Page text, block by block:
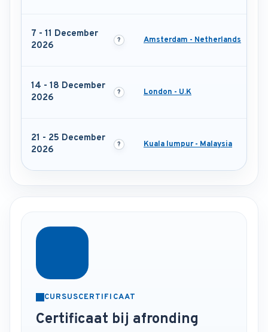
7 - 11 December
2026
Amsterdam - Netherlands
14 - 18 December
2026
London - U.K
21 - 25 December
2026
Kuala lumpur - Malaysia
CURSUSCERTIFICAAT
Certificaat bij afronding